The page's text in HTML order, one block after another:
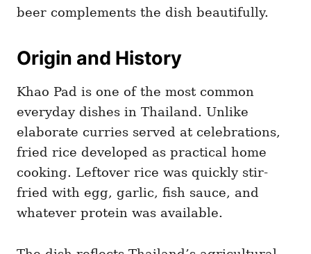
beer complements the dish beautifully.
Origin and History
Khao Pad is one of the most common
everyday dishes in Thailand. Unlike
elaborate curries served at celebrations,
fried rice developed as practical home
cooking. Leftover rice was quickly stir-
fried with egg, garlic, fish sauce, and
whatever protein was available.